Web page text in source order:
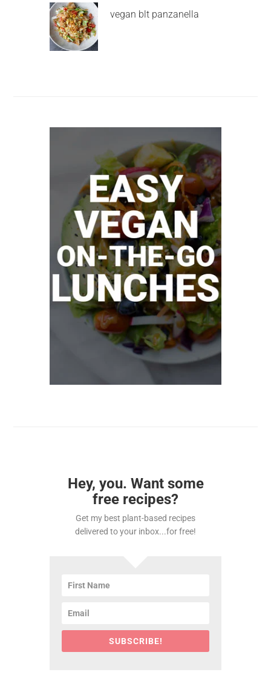
vegan blt panzanella
Hey, you. Want some
free recipes?
Get my best plant-based recipes
delivered to your inbox...for free!
SUBSCRIBE!